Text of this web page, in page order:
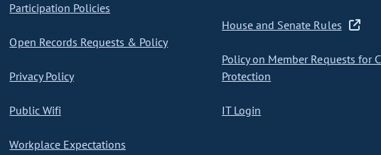
Participation Policies
Open Records Requests & Policy
Privacy Policy
Public Wifi
Workplace Expectations
House and Senate Rules
Policy on Member Requests for
Protection
IT Login